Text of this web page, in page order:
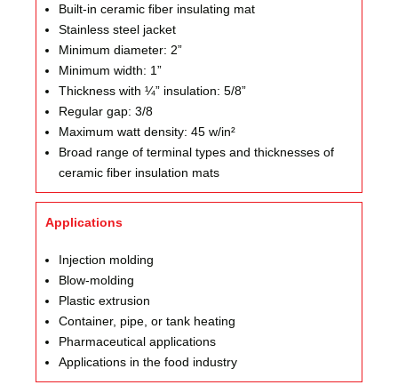
Built-in ceramic fiber insulating mat
Stainless steel jacket
Minimum diameter: 2”
Minimum width: 1”
Thickness with ¼” insulation: 5/8”
Regular gap: 3/8
Maximum watt density: 45 w/in²
Broad range of terminal types and thicknesses of
ceramic fiber insulation mats
Applications
Injection molding
Blow-molding
Plastic extrusion
Container, pipe, or tank heating
Pharmaceutical applications
Applications in the food industry